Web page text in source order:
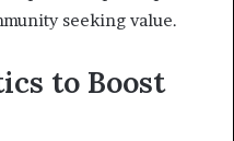
seeking value.
to Boost